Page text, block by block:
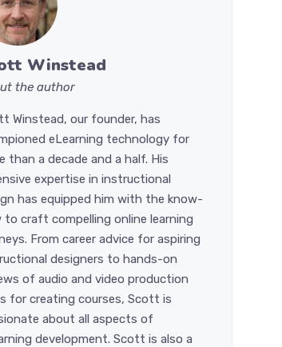
Winstead
the author
Winstead, our founder, has
eLearning technology for
than a decade and a half. His
expertise in instructional
has equipped him with the know-
to craft compelling online learning
From career advice for aspiring
designers to hands-on
of audio and video production
for creating courses, Scott is
about all aspects of
development. Scott is also a